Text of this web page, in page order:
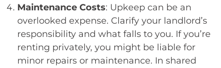
Maintenance Costs: Upkeep can be an
overlooked expense. Clarify your landlord’s
responsibility and what falls to you. If you’re
renting privately, you might be liable for
minor repairs or maintenance. In shared